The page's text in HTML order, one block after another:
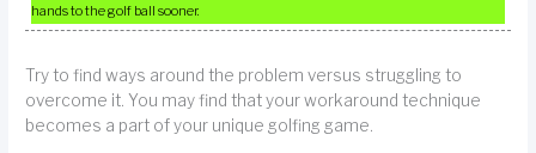
hands to the golf ball sooner.
Try to find ways around the problem versus struggling to
overcome it. You may find that your workaround technique
becomes a part of your unique golfing game.